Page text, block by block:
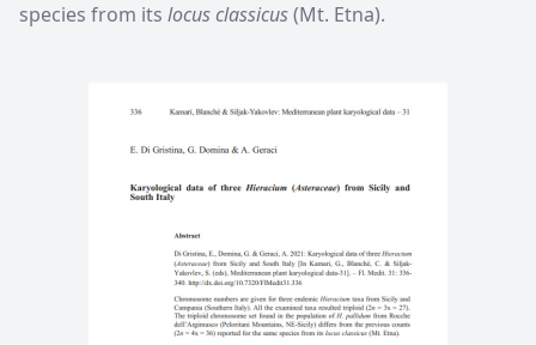
species from its locus classicus(Mt. Etna).